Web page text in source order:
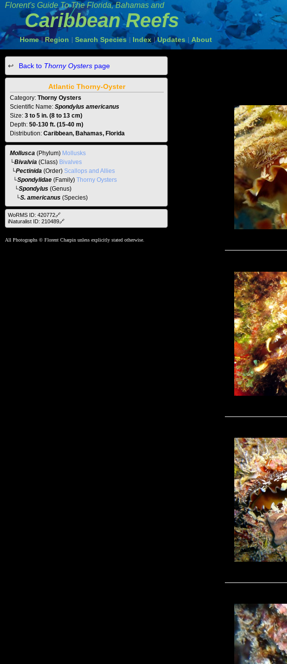
Florent's Guide To TheFlorida, Bahamas and
Caribbean Reefs
Home | Region Search Species Index Updates About
Back to Thorny Oysters page
Atlantic Thorny-Oyster
Category: Thorny Oysters
Scientific Name: Spondylus americanus
Size: 3 to 5 in. (8 to 13 cm)
Depth: 50-130 ft. (15-40 m)
Distribution: Caribbean, Bahamas, Florida
Mollusca (Phylum) Mollusks
└Bivalvia (Class) Bivalves
└Pectinida (Order) Scallops and Allies
└Spondylidae (Family) Thorny Oysters
└Spondylus (Genus)
└S. americanus (Species)
WoRMS ID: 420772🔗
iNaturalist ID: 210489🔗
All Photographs © Florent Charpin unless explicitly stated otherwise.